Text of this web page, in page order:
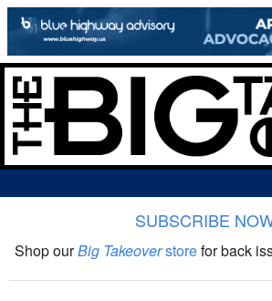
The Big Takeover Show
SUBSCRIBE
Shop ourBig Takeoverstorefor back